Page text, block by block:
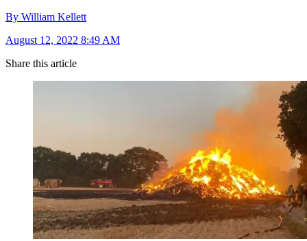
By William Kellett
August 12, 2022 8:49 AM
Share this article